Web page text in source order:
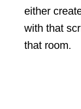
either
with that
that room.